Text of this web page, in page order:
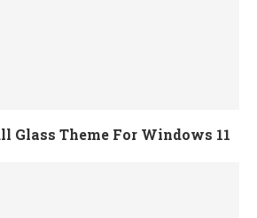
Glass Theme For Windows 11